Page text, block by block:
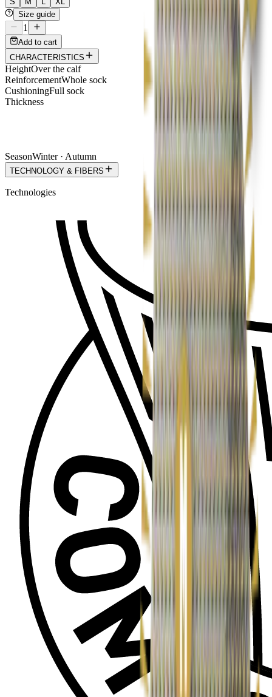
Size guide
1
Add to cart
CHARACTERISTICS
HeightOver the calf
ReinforcementWhole sock
CushioningFull sock
Thickness
SeasonWinter · Autumn
TECHNOLOGY & FIBERS
Technologies